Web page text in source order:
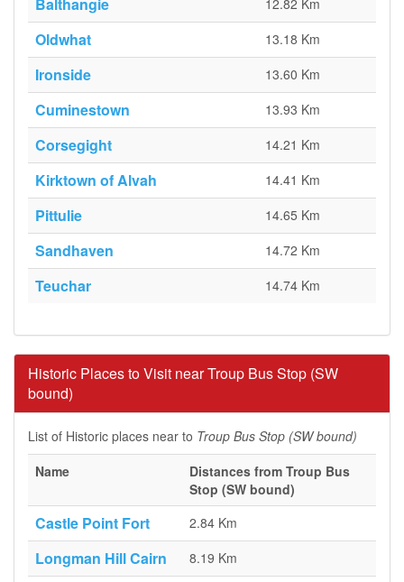
12.82 Km
Oldwhat 13.18 Km
Ironside 13.60 Km
Cuminestown 13.93 Km
Corsegight 14.21 Km
Kirktown of Alvah 14.41 Km
Pittulie 14.65 Km
Sandhaven 14.72 Km
Teuchar 14.74 Km
Historic Places to Visit near Troup Bus Stop (SW
bound)
List of Historic places near to Troup Bus Stop (SW bound)
Name
Distances from Troup Bus
Stop (SW bound)
Castle Point Fort 2.84 Km
Longman Hill Cairn 8.19 Km